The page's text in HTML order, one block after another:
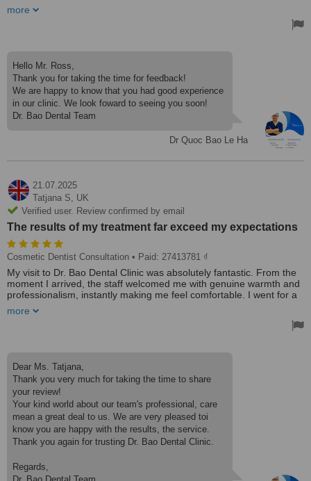
extraction all in the space of 2 visits and for a fraction of what it
more
Hello Mr. Ross,
Thank you for taking the time for feedback!
We are happy to know that you had good experience
in our clinic. We look foward to seeing you soon!
Dr. Bao Dental Team
Dr Quoc Bao Le Ha
21.07.2025
Tatjana S, UK
Verified user. Review confirmed by email
The results of my treatment far exceed my expectations
Cosmetic Dentist Consultation • Paid: 27413781 ₫
My visit to Dr. Bao Dental Clinic was absolutely fantastic. From the
moment I arrived, the staff welcomed me with genuine warmth and
professionalism, instantly making me feel comfortable. I went for a
extremely professional. Also, he is patient, taking the time to explain
Great service and affordable prices.
I would highly recommend Dr.Bao Dental Clinic.
Thank you so very much.
more
Dear Ms. Tatjana,
Thank you very much for taking the time to share
your review!
Your kind world about our team's professional, care
mean a great deal to us. We are very pleased toi
know you are happy with the results, the service.
Thank you again for trusting Dr. Bao Dental Clinic.
Regards,